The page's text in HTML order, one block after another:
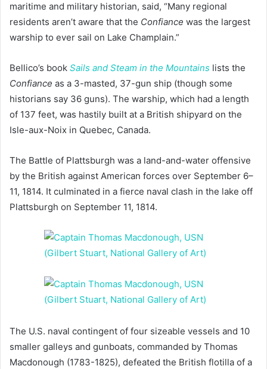
maritime and military historian, said, “Many regional
residents aren’t aware that the Confiance was the largest
warship to ever sail on Lake Champlain.”
Bellico’s book Sails and Steam in the Mountains lists the
Confiance as a 3-masted, 37-gun ship (though some
historians say 36 guns). The warship, which had a length
of 137 feet, was hastily built at a British shipyard on the
Isle-aux-Noix in Quebec, Canada.
The Battle of Plattsburgh was a land-and-water offensive
by the British against American forces over September 6–
11, 1814. It culminated in a fierce naval clash in the lake off
Plattsburgh on September 11, 1814.
The U.S. naval contingent of four sizeable vessels and 10
smaller galleys and gunboats, commanded by Thomas
Macdonough (1783-1825), defeated the British flotilla of a